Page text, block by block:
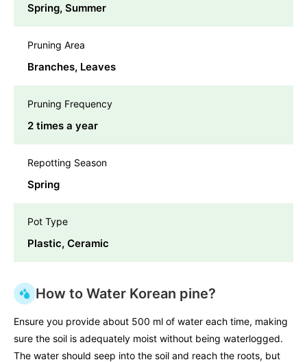
Spring, Summer
Pruning Area
Branches, Leaves
Pruning Frequency
2 times a year
Repotting Season
Spring
Pot Type
Plastic, Ceramic
How to Water Korean pine?
Ensure you provide about 500 ml of water each time, making
sure the soil is adequately moist without being waterlogged.
The water should seep into the soil and reach the roots, but